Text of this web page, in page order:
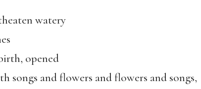
watery
opened
songs and flowers and flowers and songs,